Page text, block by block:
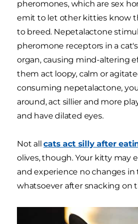
pheromones, which are sex
emit to let other kitties know
to breed. Nepetalactone
pheromone receptors in a
organ, causing mind-altering
them act loopy, calm or
consuming nepetalactone,
around, act sillier and more
and have dilated eyes.
Not allcats act silly after
olives, though. Your kitty may
and experience no changes in
whatsoever after snacking on